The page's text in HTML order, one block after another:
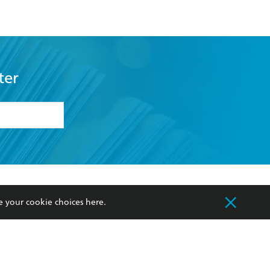
my
Our Networks
Improving Representation
your cookie choices here.